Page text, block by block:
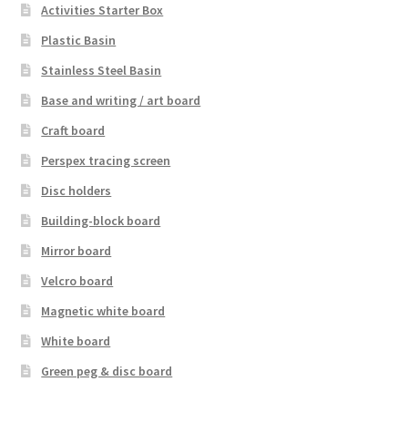
Activities Starter Box
Plastic Basin
Stainless Steel Basin
Base and writing / art board
Craft board
Perspex tracing screen
Disc holders
Building-block board
Mirror board
Velcro board
Magnetic white board
White board
Green peg & disc board